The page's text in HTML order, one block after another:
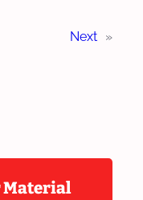
Next »
Material